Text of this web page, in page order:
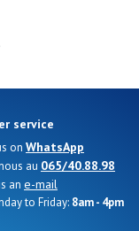
service
on WhatsApp
au 065/40.88.98
an e-mail
to Friday: 8am - 4pm